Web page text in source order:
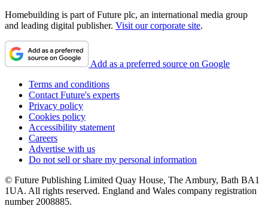
Homebuilding is part of Future plc, an international media group
and leading digital publisher. Visit our corporate site.
Add as a preferred source on Google
Terms and conditions
Contact Future's experts
Privacy policy
Cookies policy
Accessibility statement
Careers
Advertise with us
Do not sell or share my personal information
© Future Publishing Limited Quay House, The Ambury, Bath BA1
1UA. All rights reserved. England and Wales company registration
number 2008885.